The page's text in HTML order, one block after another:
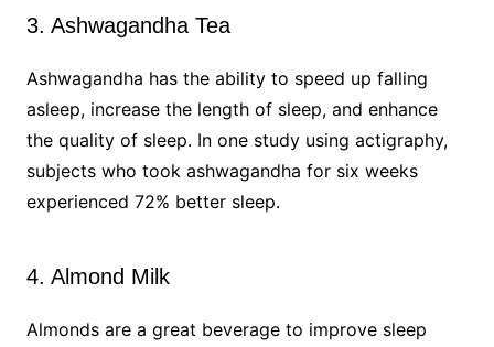
3. Ashwagandha Tea
Ashwagandha has the ability to speed up falling
asleep, increase the length of sleep, and enhance
the quality of sleep. In one study using actigraphy,
subjects who took ashwagandha for six weeks
experienced 72% better sleep.
4. Almond Milk
Almonds are a great beverage to improve sleep